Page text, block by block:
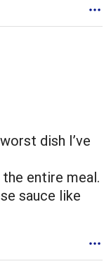
dish I’ve
entire meal.
sauce like